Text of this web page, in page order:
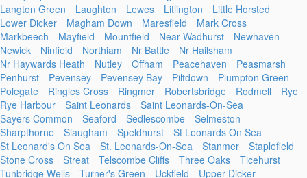
Langton Green
Laughton Lewes Litlington
Little Horsted
Lower Dicker
Magham Down Maresfield
Mark Cross
Markbeech
Mayfield Mountfield Near Wadhurst
Newhaven
Newick
Ninfield Northiam Nr Battle
Nr Hailsham
Nr Haywards Heath
Nutley Offham Peacehaven
Peasmarsh
Penhurst
Pevensey Pevensey Bay Piltdown
Plumpton Green
Polegate
Ringles Cross Ringmer Robertsbridge Rodmell
Rye
Rye Harbour
Saint Leonards
Saint Leonards-On-Sea
Sayers Common
Seaford Sedlescombe
Selmeston
Sharpthorne
Slaugham Speldhurst
St Leonards On Sea
St Leonard's On Sea
St. Leonards-On-Sea Stanmer
Staplefield
Stone Cross
Streat Telscombe Cliffs Three Oaks
Ticehurst
Tunbridge Wells
Turner's Green Uckfield
Upper Dicker